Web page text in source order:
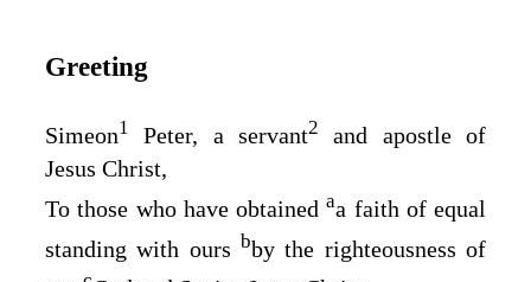
Greeting
Simeon1 Peter, a servant2
and apostle of
Jesus Christ,
To those who have obtainedaa faith of equal
standing with ours bby the righteousness of